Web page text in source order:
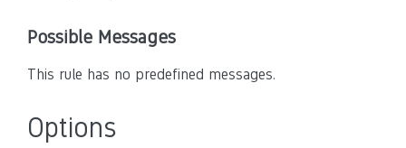
Possible Messages
This rule has no predefined messages.
Options